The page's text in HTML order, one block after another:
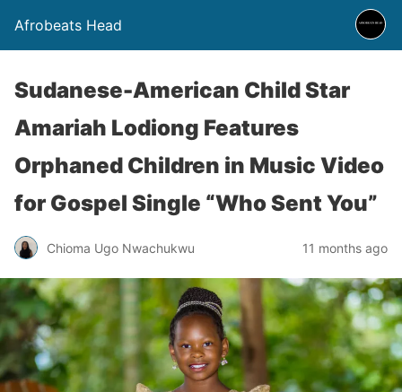
Afrobeats Head
Sudanese-American Child Star
Amariah Lodiong Features
Orphaned Children in Music Video
for Gospel Single “Who Sent You”
Chioma Ugo Nwachukwu 11 months ago